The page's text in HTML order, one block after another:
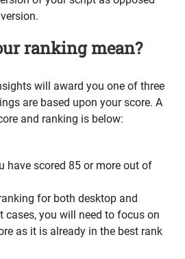
ranking mean?
will award you one of three
are based upon your score. A
and ranking is below:
have scored 85 or more out of
for both desktop and
cases, you will need to focus on
as it is already in the best rank